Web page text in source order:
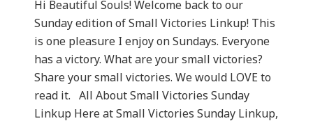
Hi Beautiful Souls! Welcome back to our
Sunday edition of Small Victories Linkup! This
is one pleasure I enjoy on Sundays. Everyone
has a victory. What are your small victories?
Share your small victories. We would LOVE to
read it. All About Small Victories Sunday
Linkup Here at Small Victories Sunday Linkup,